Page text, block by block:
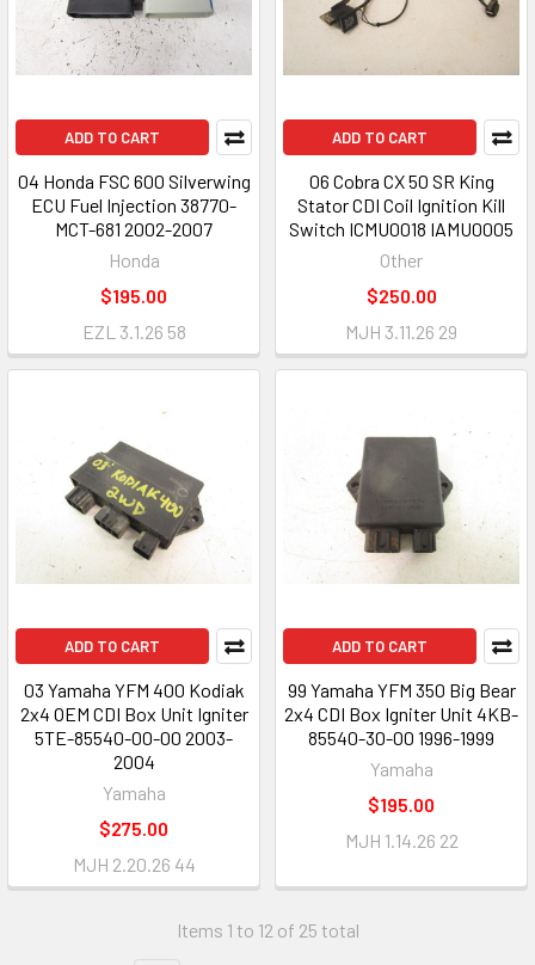
ADD TO CART
04 Honda FSC 600 Silverwing
ECU Fuel Injection 38770-
MCT-681 2002-2007
Honda
$195.00
EZL 3.1.26 58
ADD TO CART
06 Cobra CX 50 SR King
Stator CDI Coil Ignition Kill
Switch ICMU0018 IAMU0005
Other
$250.00
MJH 3.11.26 29
ADD TO CART
03 Yamaha YFM 400 Kodiak
2x4 OEM CDI Box Unit Igniter
5TE-85540-00-00 2003-
2004
Yamaha
$275.00
MJH 2.20.26 44
ADD TO CART
99 Yamaha YFM 350 Big Bear
2x4 CDI Box Igniter Unit 4KB-
85540-30-00 1996-1999
Yamaha
$195.00
MJH 1.14.26 22
Items 1 to 12 of 25 total